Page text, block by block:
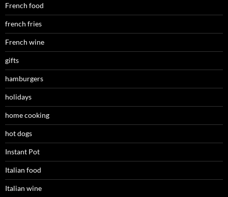
French food
french fries
French wine
gifts
hamburgers
holidays
home cooking
hot dogs
Instant Pot
Italian food
Italian wine